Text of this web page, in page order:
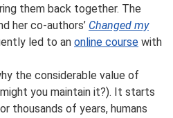
them back together. The
her co-authors’ Changed my
led to an online course with
the considerable value of
you maintain it?). It starts
thousands of years, humans